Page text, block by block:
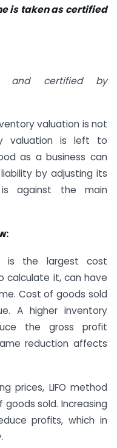
is taken as certified
and certified by
valuation is not
valuation is left to
as a business can
by adjusting its
against the main
the largest cost
calculate it, can have
Cost of goods sold
A higher inventory
the gross profit
reduction affects
prices, LIFO method
sold. Increasing
profits, which in